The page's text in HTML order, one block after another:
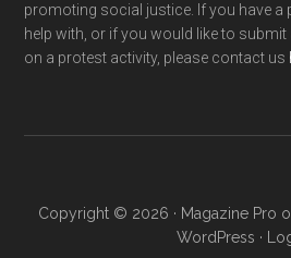
promoting social justice. If you have a
help with, or if you would like to
on a protest activity, please contact us
Copyright © 2026 · Magazine Pro
WordPress ·